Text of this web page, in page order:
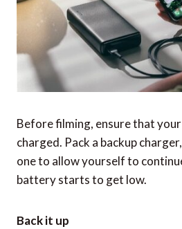
Before filming, ensure that
charged. Pack a backup
one to allow yourself to
battery starts to get low.
Back it up